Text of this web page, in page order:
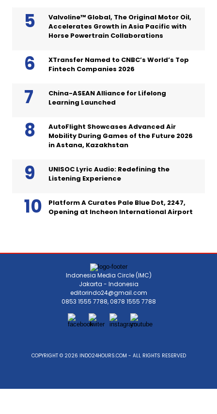
Valvoline™ Global, The Original Motor Oil,
Accelerates Growth in Asia Pacific with
Horse Powertrain Collaborations
XTransfer Named to CNBC’s World’s Top
Fintech Companies 2026
China-ASEAN Alliance for Lifelong
Learning Launched
AutoFlight Showcases Advanced Air
Mobility During Games of the Future 2026
in Astana, Kazakhstan
UNISOC Lyric Audio: Redefining the
Listening Experience
Platform A Curates Pale Blue Dot, 2247,
Opening at Incheon International Airport
Indonesia Media Circle (IMC)
Jakarta - Indonesia
editorindo24@gmail.com
0853 1555 7788, 0878 1555 7788
COPYRIGHT © 2026 INDO24HOURS.COM - ALL RIGHTS RESERVED